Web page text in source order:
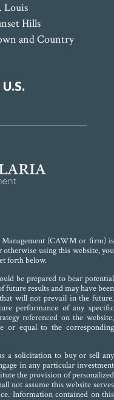
Louis
Hills
and Country
(CAWM or firm) is
using this website, you
forth below.
be prepared to bear potential
future results and may have been
will not prevail in the future.
performance of any specific
referenced on the website,
or equal to the corresponding
a solicitation to buy or sell any
in any particular investment
the provision of personalized
not assume this website serves
Information contained on this